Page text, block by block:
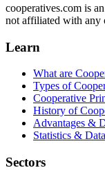
cooperatives.com is
not affiliated with any
Learn
What are
Types of
Cooperative
History of
Advantages &
Statistics & Data
Sectors